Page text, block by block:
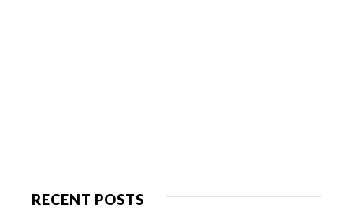
RECENT POSTS